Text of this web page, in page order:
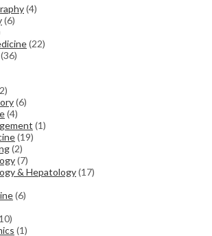
(4)
(6)
(22)
(36)
(6)
(4)
(1)
(19)
(2)
(7)
& Hepatology(17)
(6)
(1)